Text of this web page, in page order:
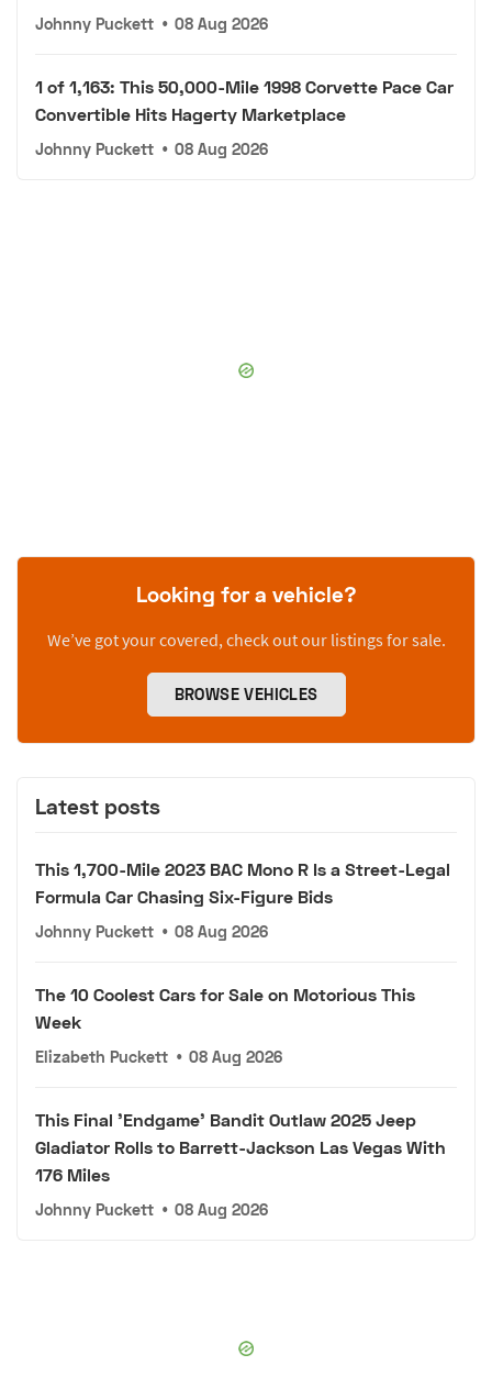
Johnny Puckett • 08 Aug 2026
1 of 1,163: This 50,000-Mile 1998 Corvette Pace Car
Convertible Hits Hagerty Marketplace
Johnny Puckett • 08 Aug 2026
Looking for a vehicle?
We’ve got your covered, check out our listings for sale.
BROWSE VEHICLES
Latest posts
This 1,700-Mile 2023 BAC Mono R Is a Street-Legal
Formula Car Chasing Six-Figure Bids
Johnny Puckett • 08 Aug 2026
The 10 Coolest Cars for Sale on Motorious This
Week
Elizabeth Puckett • 08 Aug 2026
This Final 'Endgame' Bandit Outlaw 2025 Jeep
Gladiator Rolls to Barrett-Jackson Las Vegas With
176 Miles
Johnny Puckett • 08 Aug 2026